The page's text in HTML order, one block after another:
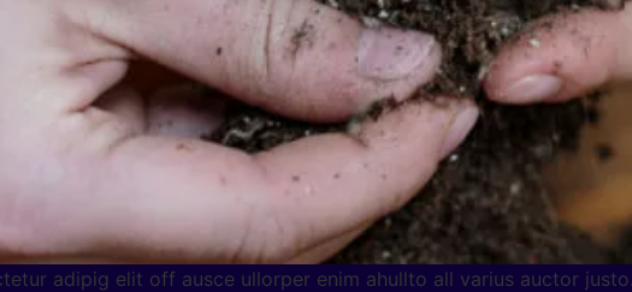
adipig elit off ausce ullorper enim ahullto all varius auctor